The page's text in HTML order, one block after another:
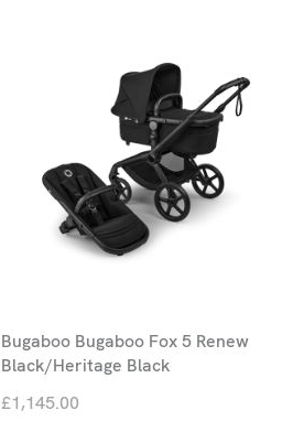
Bugaboo Bugaboo Fox 5 Renew
Black/Heritage Black
£1,145.00